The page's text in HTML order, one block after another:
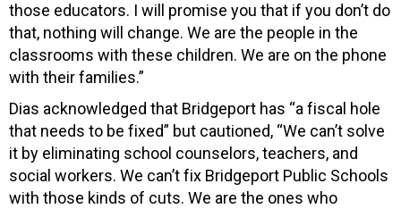
those educators. I will promise you that if you don’t do
that, nothing will change. We are the people in the
classrooms with these children. We are on the phone
with their families.”
Dias acknowledged that Bridgeport has “a fiscal hole
that needs to be fixed” but cautioned, “We can’t solve
it by eliminating school counselors, teachers, and
social workers. We can’t fix Bridgeport Public Schools
with those kinds of cuts. We are the ones who